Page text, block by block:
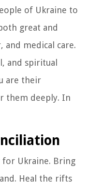
of Ukraine to
great and
and medical care.
and spiritual
are their
them deeply. In
for Ukraine. Bring
Heal the rifts